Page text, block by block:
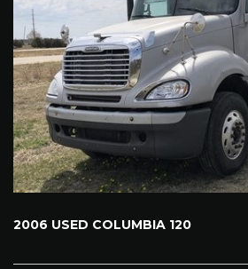
2006 USED COLUMBIA 120